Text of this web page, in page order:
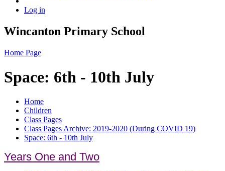
Log in
Wincanton Primary School
Home Page
Space: 6th - 10th July
Home
Children
Class Pages
Class Pages Archive: 2019-2020 (During COVID 19)
Space: 6th - 10th July
Years One and Two